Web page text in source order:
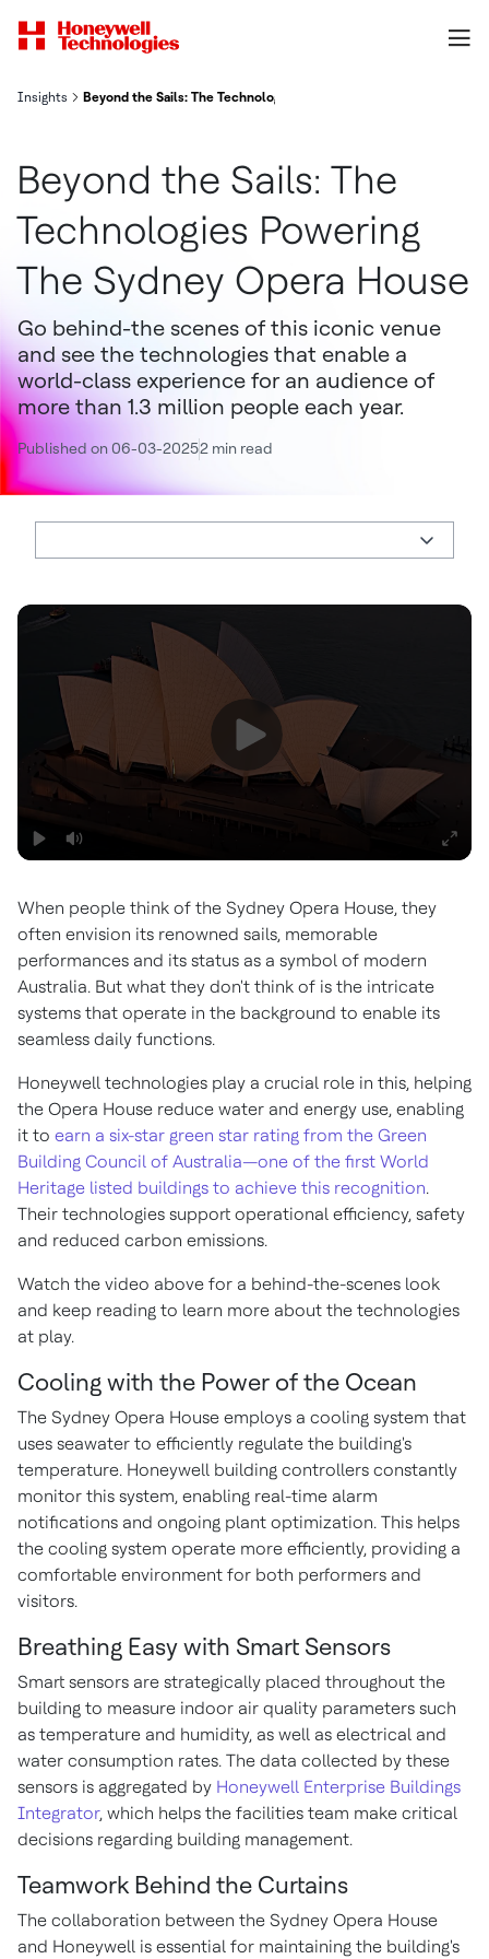
Insights Beyond the Sails: The Technologies Powering the Sydney Opera
Beyond the Sails: The
Technologies Powering
The Sydney Opera House
Go behind-the scenes of this iconic venue
and see the technologies that enable a
world-class experience for an audience of
more than 1.3 million people each year.
Published on 06-03-20252 min read
When people think of the Sydney Opera House, they
often envision its renowned sails, memorable
performances and its status as a symbol of modern
Australia. But what they don't think of is the intricate
systems that operate in the background to enable its
seamless daily functions.
Honeywell technologies play a crucial role in this, helping
the Opera House reduce water and energy use, enabling
it to earn a six-star green star rating from the Green
Building Council of Australia—one of the first World
Heritage listed buildings to achieve this recognition.
Their technologies support operational efficiency, safety
and reduced carbon emissions.
Watch the video above for a behind-the-scenes look
and keep reading to learn more about the technologies
at play.
Cooling with the Power of the Ocean
The Sydney Opera House employs a cooling system that
uses seawater to efficiently regulate the building's
temperature. Honeywell building controllers constantly
monitor this system, enabling real-time alarm
notifications and ongoing plant optimization. This helps
the cooling system operate more efficiently, providing a
comfortable environment for both performers and
visitors.
Breathing Easy with Smart Sensors
Smart sensors are strategically placed throughout the
building to measure indoor air quality parameters such
as temperature and humidity, as well as electrical and
water consumption rates. The data collected by these
sensors is aggregated by Honeywell Enterprise Buildings
Integrator, which helps the facilities team make critical
decisions regarding building management.
Teamwork Behind the Curtains
The collaboration between the Sydney Opera House
and Honeywell is essential for maintaining the building's